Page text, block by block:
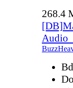
268.4